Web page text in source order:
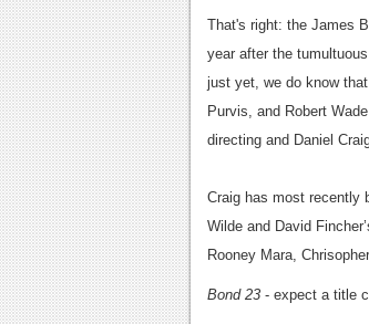
That's right: the James
year after the
just yet, we do know
Purvis, and Robert
directing and Daniel
Craig has most recently
Wilde and David
Rooney Mara,
Bond 23 - expect a title